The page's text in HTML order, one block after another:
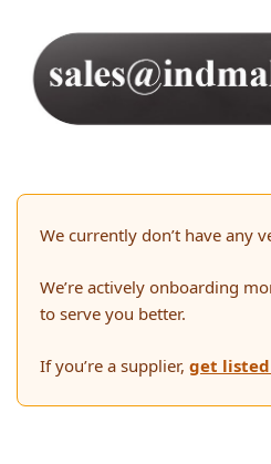
We currently don’t have any
We’re actively onboarding
to serve you better.
If you’re a supplier, get listed